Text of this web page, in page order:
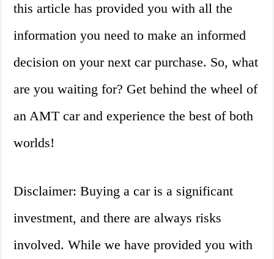
this article has provided you with all the
information you need to make an informed
decision on your next car purchase. So, what
are you waiting for? Get behind the wheel of
an AMT car and experience the best of both
worlds!
Disclaimer: Buying a car is a significant
investment, and there are always risks
involved. While we have provided you with